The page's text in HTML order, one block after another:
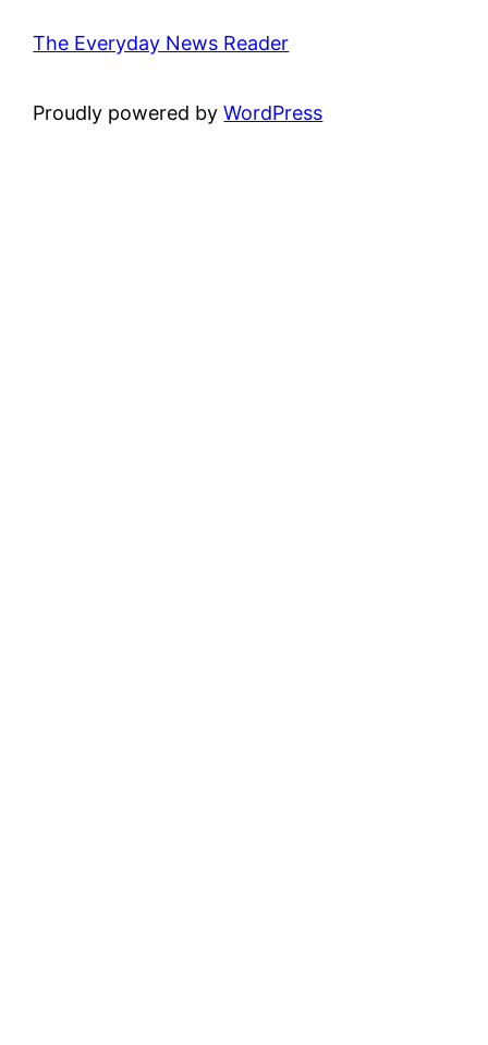
The Everyday News Reader
Proudly powered byWordPress